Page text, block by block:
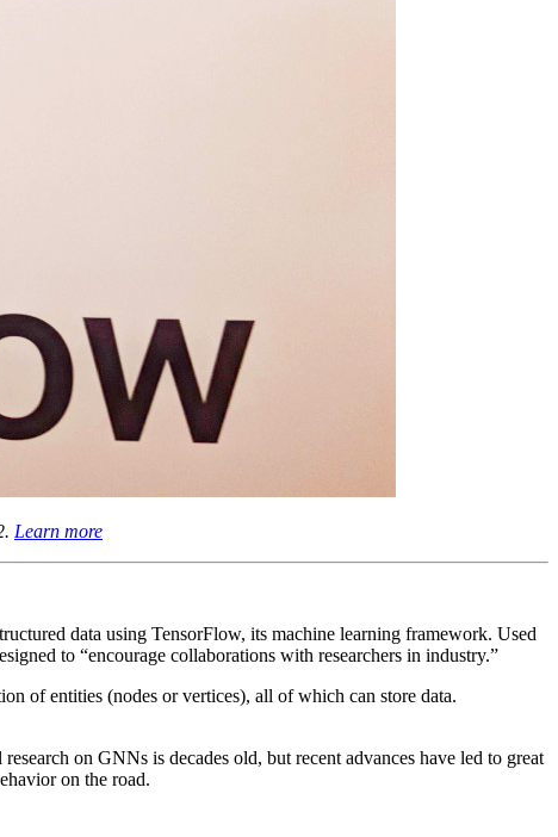
Learn more
data using TensorFlow, its machine learning framework. Used
to “encourage collaborations with researchers in industry.”
of entities (nodes or vertices), all of which can store data.
on GNNs is decades old, but recent advances have led to great
on the road.